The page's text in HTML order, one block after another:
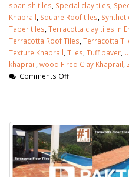
spanish tiles, Special clay tiles,
Khaprail, Square Roof tiles,
Taper tiles, Terracotta clay tiles in
Terracotta Roof Tiles, Terracotta
Texture Khaprail, Tiles, Tuff paver,
khaprail, wood Fired Clay Khaprail,
Comments Off